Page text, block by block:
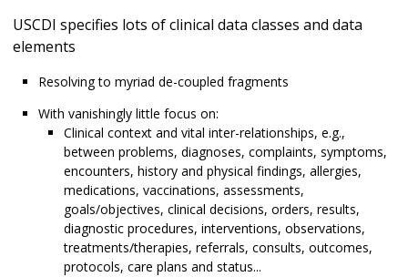
USCDI specifies lots of clinical data classes and data
elements
Resolving to myriad de-coupled fragments
With vanishingly little focus on:
Clinical context and vital inter-relationships, e.g.,
between problems, diagnoses, complaints, symptoms,
encounters, history and physical findings, allergies,
medications, vaccinations, assessments,
goals/objectives, clinical decisions, orders, results,
diagnostic procedures, interventions, observations,
treatments/therapies, referrals, consults, outcomes,
protocols, care plans and status...